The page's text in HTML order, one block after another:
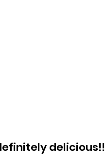
delicious!!